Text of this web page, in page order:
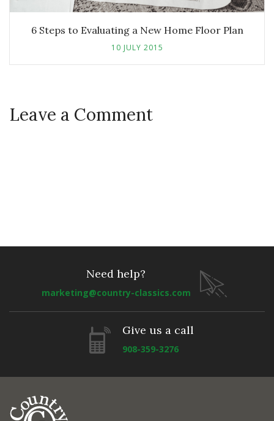
6 Steps to Evaluating a New Home Floor Plan
10 JULY 2015
Leave a Comment
Need help?
marketing@country-classics.com
Give us a call
908-359-3276